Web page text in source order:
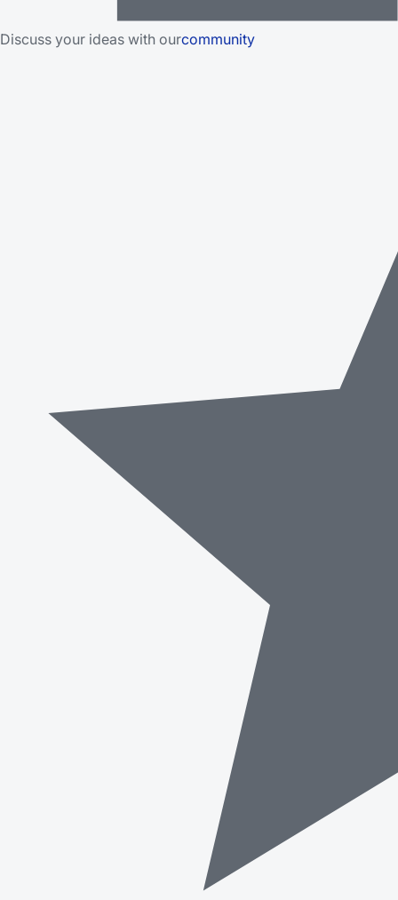
Discuss your ideas with ourcommunity